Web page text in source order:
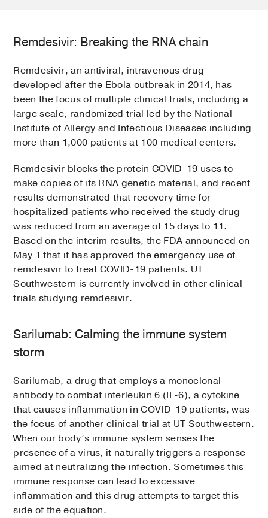
Remdesivir: Breaking the RNA chain
Remdesivir, an antiviral, intravenous drug
developed after the Ebola outbreak in 2014, has
been the focus of multiple clinical trials, including a
large scale, randomized trial led by the National
Institute of Allergy and Infectious Diseases including
more than 1,000 patients at 100 medical centers.
Remdesivir blocks the protein COVID-19 uses to
make copies of its RNA genetic material, and recent
results demonstrated that recovery time for
hospitalized patients who received the study drug
was reduced from an average of 15 days to 11.
Based on the interim results, the FDA announced on
May 1 that it has approved the emergency use of
remdesivir to treat COVID-19 patients. UT
Southwestern is currently involved in other clinical
trials studying remdesivir.
Sarilumab: Calming the immune system
storm
Sarilumab, a drug that employs a monoclonal
antibody to combat interleukin 6 (IL-6), a cytokine
that causes inflammation in COVID-19 patients, was
the focus of another clinical trial at UT Southwestern.
When our body’s immune system senses the
presence of a virus, it naturally triggers a response
aimed at neutralizing the infection. Sometimes this
immune response can lead to excessive
inflammation and this drug attempts to target this
side of the equation.